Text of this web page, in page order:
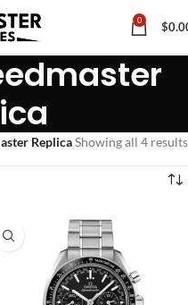
0 $
ReplicaShowing all 4 results